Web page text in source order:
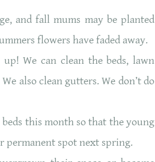
and fall mums may be planted
flowers have faded away.
We can clean the beds, lawn
also clean gutters. We don’t do
this month so that the young
permanent spot next spring.